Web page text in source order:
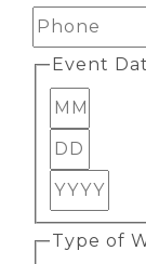
Event
Month
Day
Year
Type of